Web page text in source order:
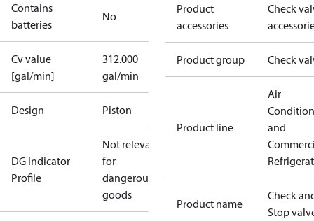
Contains
batteries
No
Cv value
[gal/min]
312.000
gal/min
Design Piston
DG Indicator
Profile
Not relevant
for
dangerous
goods
Product
accessories
Check
Product group Check
Product line
Air
and
Product name
Check
Stop